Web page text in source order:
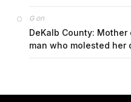
Gon
DeKalb County:
man who molested her